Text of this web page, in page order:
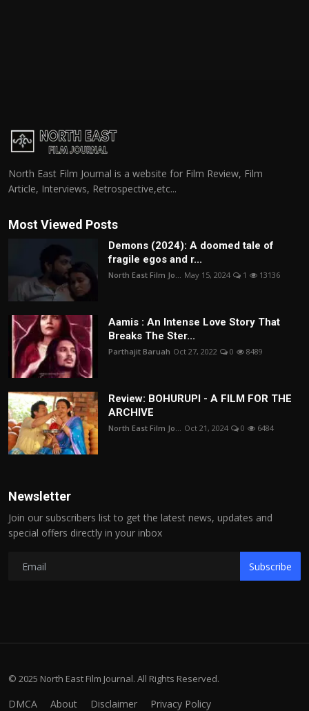
North East Film Journal is a website for Film Review, Film
Article, Interviews, Retrospective,etc...
Most Viewed Posts
Demons (2024): A doomed tale of
fragile egos and r...
North East Film Jo... May 15, 2024 1 13136
Aamis : An Intense Love Story That
Breaks The Ster...
Parthajit Baruah Oct 27, 2022 0 8489
Review: BOHURUPI - A FILM FOR THE
ARCHIVE
North East Film Jo... Oct 21, 2024 0 6484
Newsletter
Join our subscribers list to get the latest news, updates and
special offers directly in your inbox
Subscribe
© 2025 North East Film Journal. All Rights Reserved.
DMCA About Disclaimer Privacy Policy